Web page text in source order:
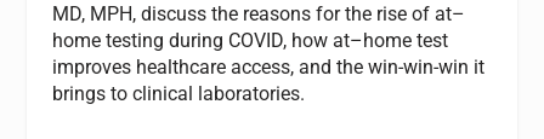
MD, MPH, discuss the reasons for the rise of at–
home testing during COVID, how at–hometest
improves healthcare access, and the win-win-win it
brings to clinical laboratories.